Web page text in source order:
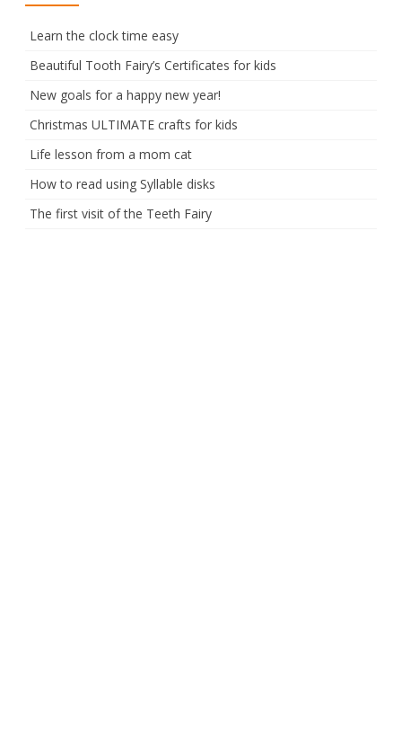
Learn the clock time easy
Beautiful Tooth Fairy’s Certificates for kids
New goals for a happy new year!
Christmas ULTIMATE crafts for kids
Life lesson from a mom cat
How to read using Syllable disks
The first visit of the Teeth Fairy